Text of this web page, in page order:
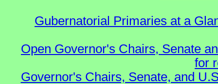
Gubernatorial Primaries at a
Open Governor's Chairs, Senate
for
Governor's Chairs, Senate, and